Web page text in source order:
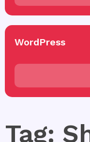
WordPress
Tag: